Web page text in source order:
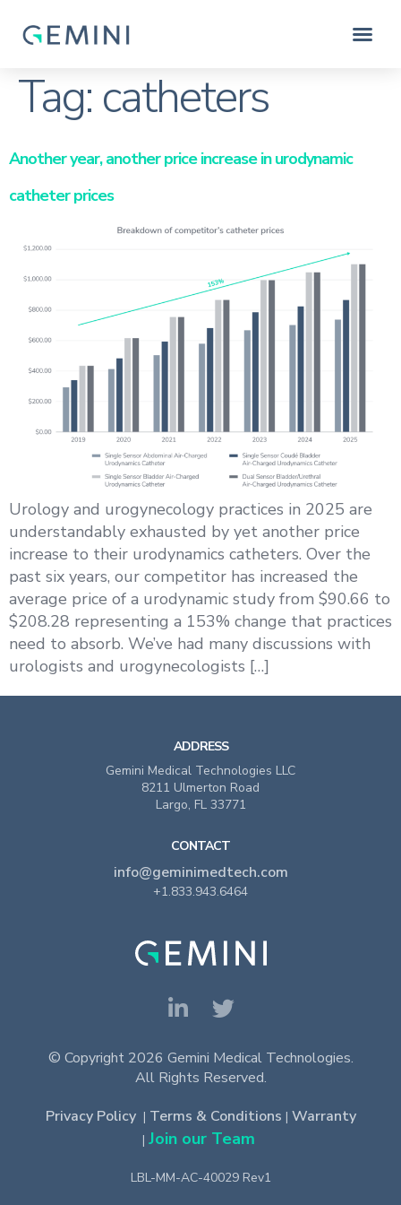
Tag: catheters
Another year, another price increase in urodynamic
catheter prices
Urology and urogynecology practices in 2025 are
understandably exhausted by yet another price
increase to their urodynamics catheters. Over the
past six years, our competitor has increased the
average price of a urodynamic study from $90.66 to
$208.28 representing a 153% change that practices
need to absorb. We’ve had many discussions with
urologists and urogynecologists […]
ADDRESS
Gemini Medical Technologies LLC
8211 Ulmerton Road
Largo, FL 33771
CONTACT
info@geminimedtech.com
+1.833.943.6464
© Copyright 2026 Gemini Medical Technologies.
All Rights Reserved.
Privacy Policy| Terms & Conditions | Warranty
| Join our Team
LBL-MM-AC-40029 Rev1